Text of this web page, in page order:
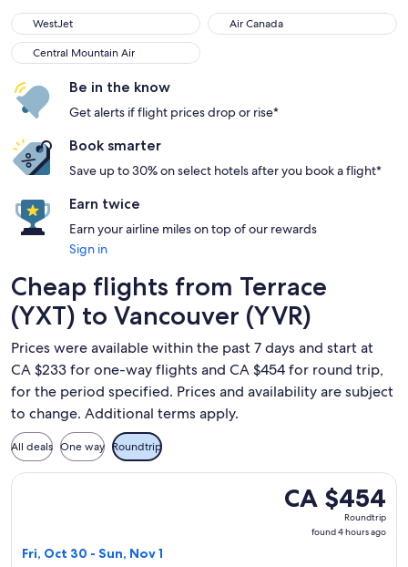
WestJet
WestJet Air Canada
Air Canada
Central Mountain Air
Central Mountain Air
Be in the know
Get alerts if flight prices drop or rise*
Book smarter
Save up to 30% on select hotels after you book a flight*
Earn twice
Earn your airline miles on top of our rewards
Sign in
Cheap flights from Terrace
(YXT) to Vancouver (YVR)
Prices were available within the past 7 days and start at
CA $233 for one-way flights and CA $454 for round trip,
for the period specified. Prices and availability are subject
to change. Additional terms apply.
All deals One way Roundtrip
CA $454
Roundtrip,
found
CA $454
Roundtrip
found 4 hours ago
Fri, Oct 30 - Sun, Nov 1
Select WestJet flight, departing Fri, Oct 30 from Terrace